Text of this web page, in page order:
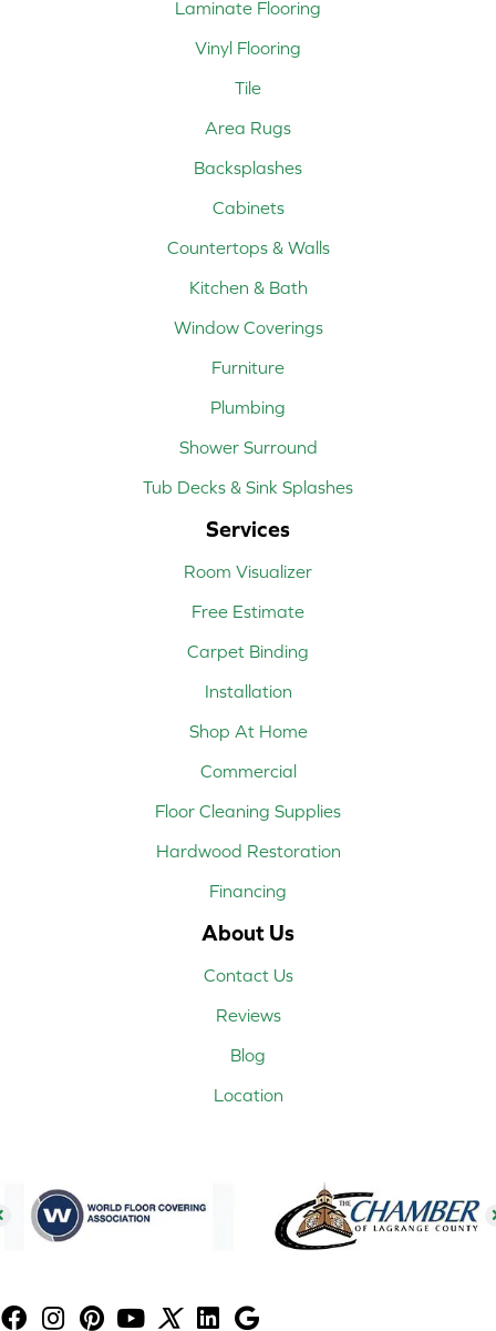
Laminate Flooring
Vinyl Flooring
Tile
Area Rugs
Backsplashes
Cabinets
Countertops & Walls
Kitchen & Bath
Window Coverings
Furniture
Plumbing
Shower Surround
Tub Decks & Sink Splashes
Services
Room Visualizer
Free Estimate
Carpet Binding
Installation
Shop At Home
Commercial
Floor Cleaning Supplies
Hardwood Restoration
Financing
About Us
Contact Us
Reviews
Blog
Location